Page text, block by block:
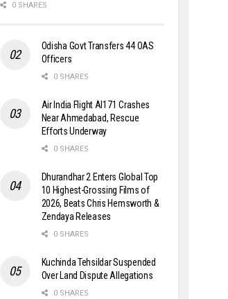
0 SHARES
Odisha Govt Transfers 44 OAS
Officers
0 SHARES
Air India Flight AI171 Crashes
Near Ahmedabad, Rescue
Efforts Underway
0 SHARES
Dhurandhar 2 Enters Global Top
10 Highest-Grossing Films of
2026, Beats Chris Hemsworth &
Zendaya Releases
0 SHARES
Kuchinda Tehsildar Suspended
Over Land Dispute Allegations
0 SHARES